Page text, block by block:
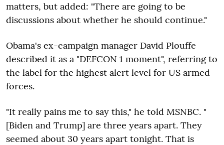
matters, but added: "There are going to be
discussions about whether he should continue."
Obama's ex-campaign manager David Plouffe
described it as a "DEFCON 1 moment", referring to
the label for the highest alert level for US armed
forces.
"It really pains me to say this," he told MSNBC. "
[Biden and Trump] are three years apart. They
seemed about 30 years apart tonight. That is